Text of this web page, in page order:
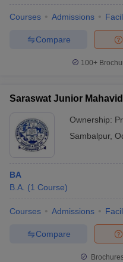
Courses Admissions
Compare
100+
Saraswat Junior
Ownership:
Sambalpur,
BA
B.A. (1 Course)
Courses Admissions
Compare